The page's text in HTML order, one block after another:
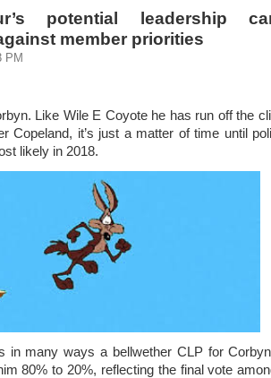
potential leadership
member priorities
PM
Like Wile E Coyote he has run off the
Copeland, it’s just a matter of time until
likely in 2018.
in many ways a bellwether CLP for
80% to 20%, reflecting the final vote